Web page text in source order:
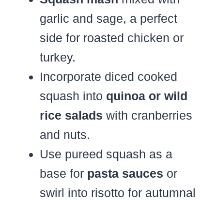
garlic and sage, a perfect
side for roasted chicken or
turkey.
Incorporate diced cooked
squash into quinoa or wild
rice salads with cranberries
and nuts.
Use pureed squash as a
base for pasta sauces or
swirl into risotto for autumnal